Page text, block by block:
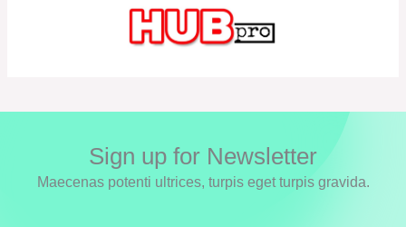
Sign up for Newsletter
Maecenas potenti ultrices, turpis eget turpis gravida.